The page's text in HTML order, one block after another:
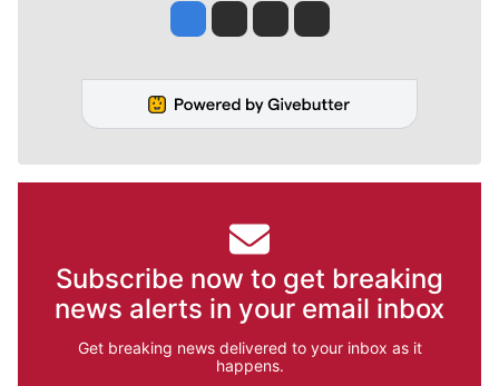
Jesse Tinsley
Jim Meehan
Molly QuinnRob Curley
Subscribe now to get breaking
news alerts in your email inbox
Get breaking news delivered to your inbox as it
happens.